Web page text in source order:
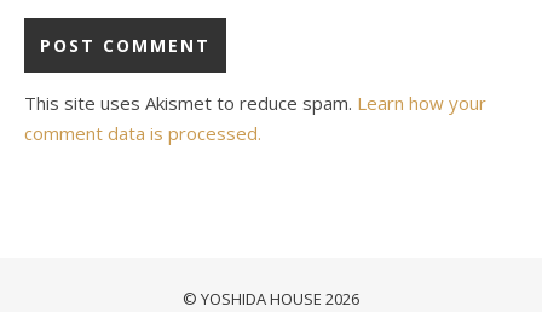
This site uses Akismet to reduce spam. Learn how your
comment data is processed.
© YOSHIDA HOUSE 2026